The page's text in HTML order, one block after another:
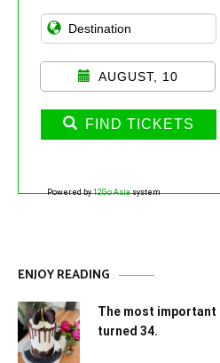
AUGUST, 10
FIND TICKETS
Powered by12Go Asiasystem
ENJOY READING
The most important
turned 34.